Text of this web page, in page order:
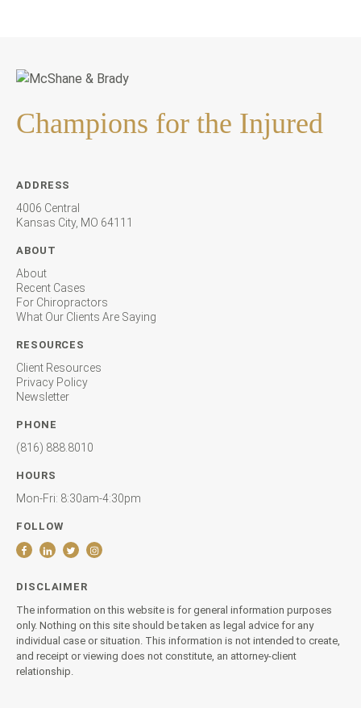
Champions for the Injured
ADDRESS
4006 Central
Kansas City, MO 64111
ABOUT
About
Recent Cases
For Chiropractors
What Our Clients Are Saying
RESOURCES
Client Resources
Privacy Policy
Newsletter
DISCLAIMER
The information on this website is for general information purposes
only. Nothing on this site should be taken as legal advice for any
individual case or situation. This information is not intended to create,
and receipt or viewing does not constitute, an attorney-client
relationship.
PHONE
(816) 888.8010
HOURS
Mon-Fri: 8:30am-4:30pm
FOLLOW